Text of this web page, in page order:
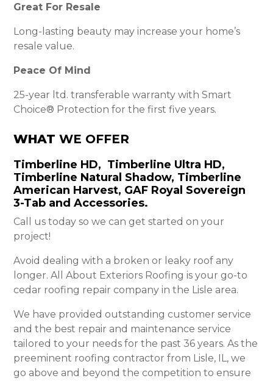
Great For Resale
Long-lasting beauty may increase your home’s
resale value.
Peace Of Mind
25-year ltd. transferable warranty with Smart
Choice® Protection for the first five years.
WHATWE OFFER
Timberline HD, Timberline Ultra HD,
Timberline Natural Shadow, Timberline
American Harvest, GAF Royal Sovereign
3-Tab and Accessories.
Call us today so we can get started on your
project!
Avoid dealing with a broken or leaky roof any
longer. All About Exteriors Roofing is your go-to
cedar roofing repair company in the Lisle area.
We have provided outstanding customer service
and the best repair and maintenance service
tailored to your needs for the past 36 years. As the
preeminent roofing contractor from Lisle, IL, we
go above and beyond the competition to ensure